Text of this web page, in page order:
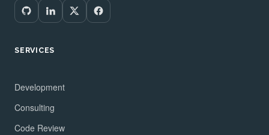
SERVICES
Development
Consulting
Code Review